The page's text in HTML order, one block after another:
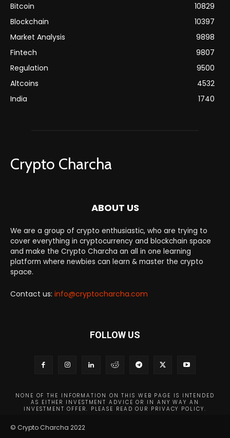
Bitcoin
10829
Blockchain
10397
Market Analysis
9898
Fintech
9807
Regulation
9500
Altcoins
4532
India
1740
Crypto Charcha
ABOUT US
We are a group of crypto enthusiastic, who are trying to
cover everything in cryptocurrency and blockchain space
and make the Crypto Charcha an all in one learning
platform where newbies can learn & master the crypto
space.
Contact us: info@cryptocharcha.com
FOLLOW US
NONE OF THE INFORMATION ON THIS WEB PAGE IS INTENDED
AS EITHER INVESTMENT ADVICE OR IN ANY WAY AN
INVESTMENT OFFER. PLEASE READ OUR PRIVACY POLICY.
© Crypto Charcha 2022